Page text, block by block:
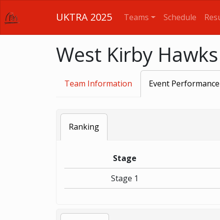
UKTRA 2025 Teams Schedule
West Kirby Hawks
Team Information Event Performance
Ranking
Stage
Stage 1